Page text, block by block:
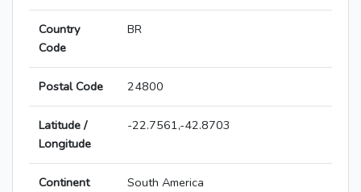
Country
Code
BR
Postal Code 24800
Latitude /
Longitude
-22.7561,-42.8703
Continent South America